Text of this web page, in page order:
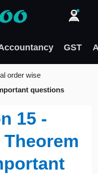
GST
order wise
questions
15 -